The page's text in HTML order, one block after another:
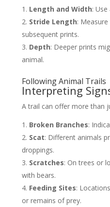
Length and Width:
Stride Length:
subsequent prints.
Depth: Deeper prints
animal.
Following Animal Trails
Interpreting
A trail can offer more than
Broken Branches:
Scat: Different animals
droppings.
Scratches: On trees or
with bears.
Feeding Sites:
or remains of prey.